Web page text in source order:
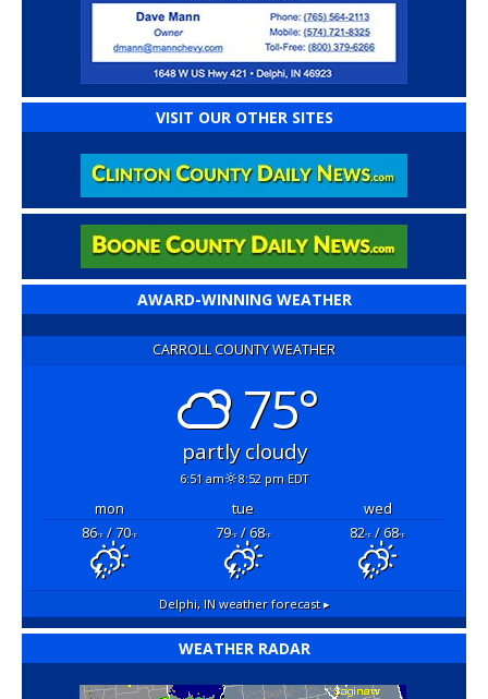
VISIT OUR OTHER SITES
AWARD-WINNING WEATHER
CARROLL COUNTY WEATHER
75°
partly cloudy
6:51 am 8:52 pm EDT
mon tue
wed
86°F/ 70°F 79°F/ 68°F 82°F/ 68°F
Delphi, INweather forecast ▸
WEATHER RADAR